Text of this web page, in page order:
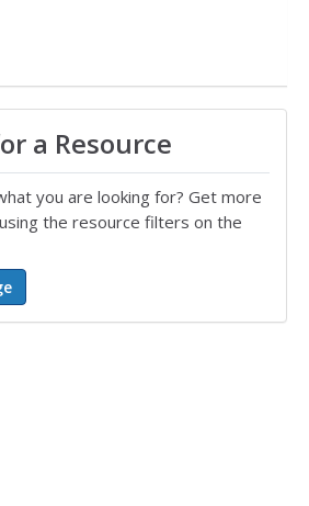
a Resource
you are looking for? Get more
the resource filters on the